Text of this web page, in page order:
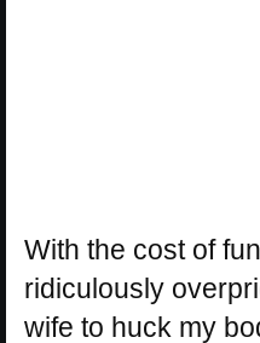
With the cost of
ridiculously
wife to huck my